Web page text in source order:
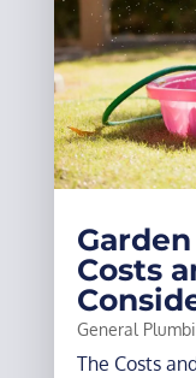
Costs
General
The Costs